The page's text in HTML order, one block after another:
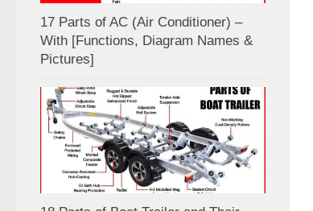
17 Parts of AC (Air Conditioner) –
With [Functions, Diagram Names &
Pictures]